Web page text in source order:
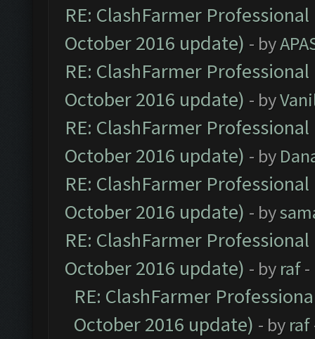
RE: ClashFarmer
October 2016 update) - by
RE: ClashFarmer
October 2016 update) - by
RE: ClashFarmer
October 2016 update) - by
RE: ClashFarmer
October 2016 update) - by
RE: ClashFarmer
October 2016 update) - by raf-
RE: ClashFarmer
October 2016 update) - by raf